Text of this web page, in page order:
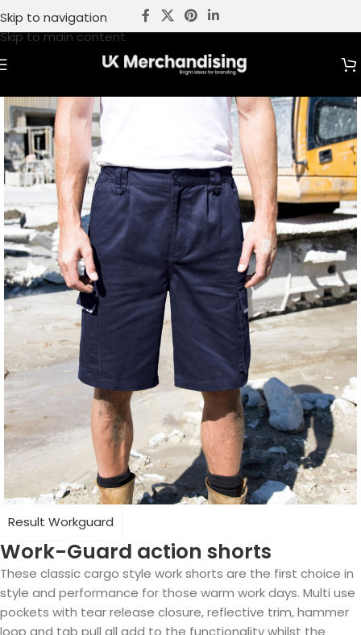
Skip to navigation
Skip to main content
Result Workguard
Work-Guard action shorts
These classic cargo style work shorts are the first choice in
style and performance for those warm work days. Multi use
pockets with tear release closure, reflective trim, hammer
loop and tab pull all add to the functionality whilst the